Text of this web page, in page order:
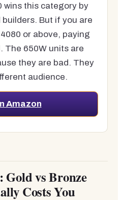
wins this category by
But if you are
or above, paying
The 650W units are
they are bad. They
audience.
Amazon
vs Bronze
Costs You